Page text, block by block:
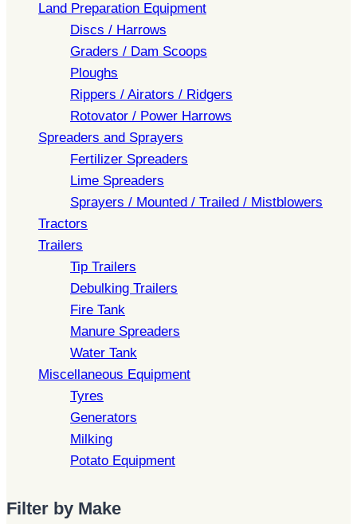
Land Preparation Equipment
Discs / Harrows
Graders / Dam Scoops
Ploughs
Rippers / Airators / Ridgers
Rotovator / Power Harrows
Spreaders and Sprayers
Fertilizer Spreaders
Lime Spreaders
Sprayers / Mounted / Trailed / Mistblowers
Tractors
Trailers
Tip Trailers
Debulking Trailers
Fire Tank
Manure Spreaders
Water Tank
Miscellaneous Equipment
Tyres
Generators
Milking
Potato Equipment
Filter by Make